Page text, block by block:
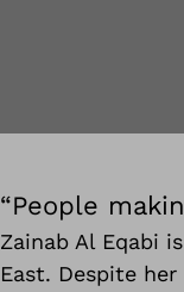
“People
Zainab Al Eqabi
East. Despite